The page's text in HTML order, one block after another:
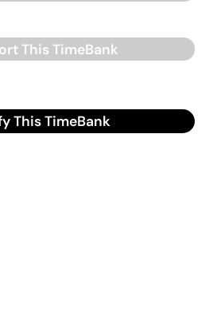
This TimeBank
This TimeBank